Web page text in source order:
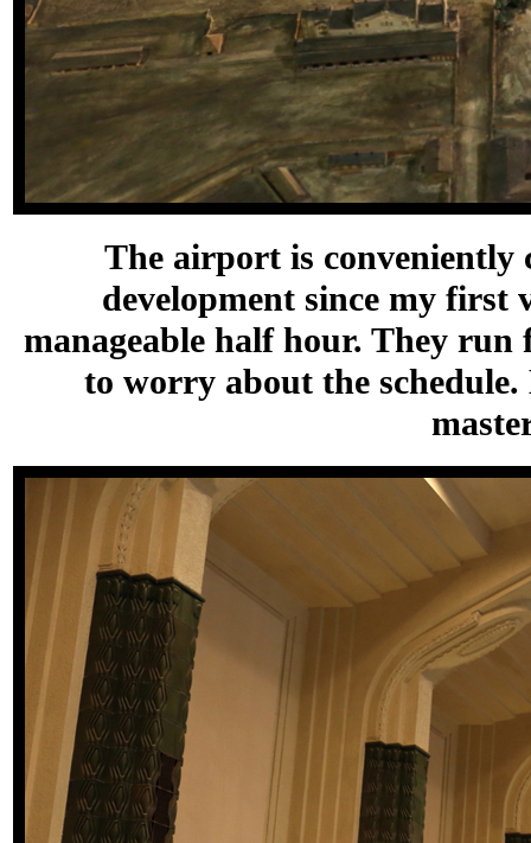
The airport is conveniently
development since my first
manageable half hour. They
to worry about the